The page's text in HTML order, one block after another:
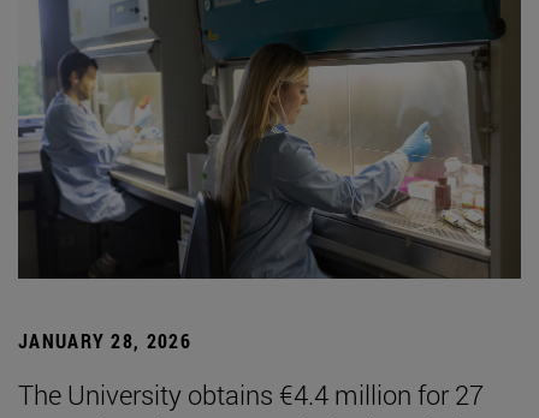
JANUARY 28, 2026
The University obtains €4.4 million for 27